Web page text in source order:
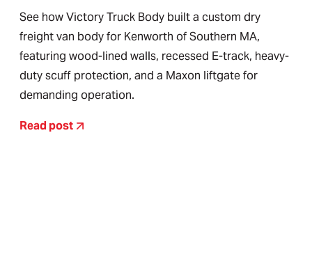
See how Victory Truck Body built a custom dry
freight van body for Kenworth of Southern MA,
featuring wood-lined walls, recessed E-track, heavy-
duty scuff protection, and a Maxon liftgate for
demanding operation.
Read post